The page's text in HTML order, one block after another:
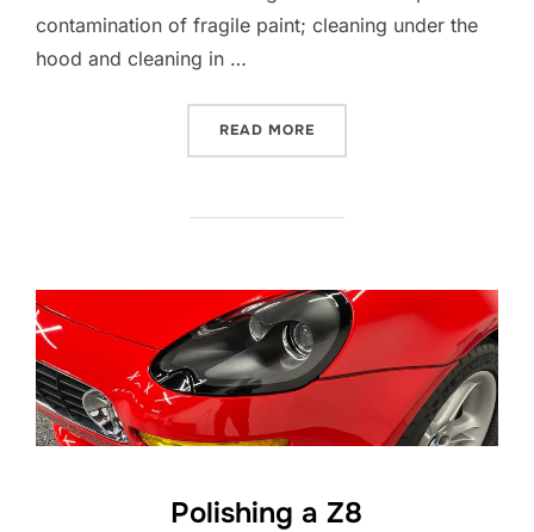
contamination of fragile paint; cleaning under the
hood and cleaning in …
READ MORE
Polishing a Z8